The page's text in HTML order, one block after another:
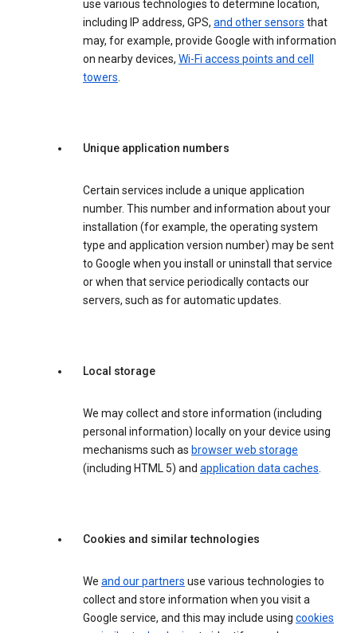
use various technologies to determine location,
including IP address, GPS, and other sensors that
may, for example, provide Google with information
on nearby devices, Wi-Fi access points and cell
towers.
Unique application numbers
Certain services include a unique application
number. This number and information about your
installation (for example, the operating system
type and application version number) may be sent
to Google when you install or uninstall that service
or when that service periodically contacts our
servers, such as for automatic updates.
Local storage
We may collect and store information (including
personal information) locally on your device using
mechanisms such as browser web storage
(including HTML 5) and application data caches.
Cookies and similar technologies
We and our partners use various technologies to
collect and store information when you visit a
Google service, and this may include using cookies